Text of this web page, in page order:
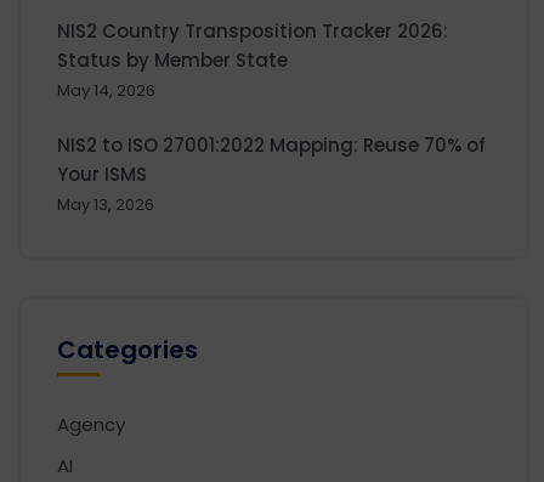
NIS2 Country Transposition Tracker 2026:
Status by Member State
May 14, 2026
NIS2 to ISO 27001:2022 Mapping: Reuse 70% of
Your ISMS
May 13, 2026
Categories
Agency
AI